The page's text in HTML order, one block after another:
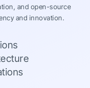
and open-source
and innovation.